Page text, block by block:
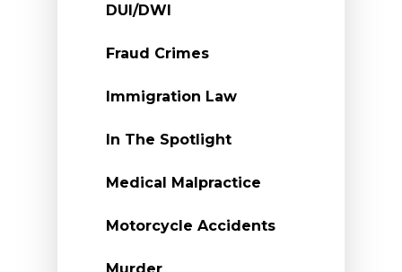
DUI/DWI
Fraud Crimes
Immigration Law
In The Spotlight
Medical Malpractice
Motorcycle Accidents